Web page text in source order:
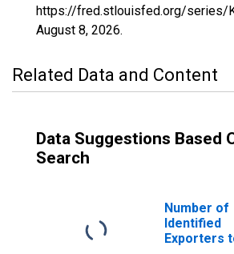
https://fred.stlouisfed.org/series/
August 8, 2026.
Related Data and Content
Data Suggestions Based
Search
Number of
Identified
Exporters